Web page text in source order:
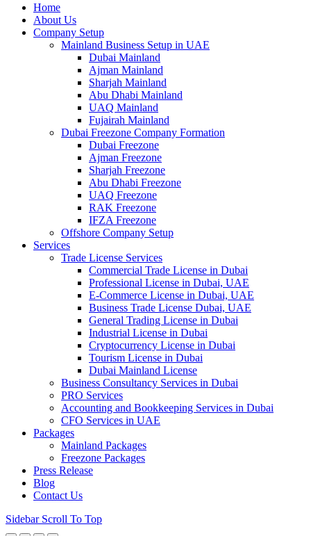
Home
About Us
Company Setup
Mainland Business Setup in UAE
Dubai Mainland
Ajman Mainland
Sharjah Mainland
Abu Dhabi Mainland
UAQ Mainland
Fujairah Mainland
Dubai Freezone Company Formation
Dubai Freezone
Ajman Freezone
Sharjah Freezone
Abu Dhabi Freezone
UAQ Freezone
RAK Freezone
IFZA Freezone
Offshore Company Setup
Services
Trade License Services
Commercial Trade License in Dubai
Professional License in Dubai, UAE
E-Commerce License in Dubai, UAE
Business Trade License Dubai, UAE
General Trading License in Dubai
Industrial License in Dubai
Cryptocurrency License in Dubai
Tourism License in Dubai
Dubai Mainland License
Business Consultancy Services in Dubai
PRO Services
Accounting and Bookkeeping Services in Dubai
CFO Services in UAE
Packages
Mainland Packages
Freezone Packages
Press Release
Blog
Contact Us
Sidebar Scroll To Top